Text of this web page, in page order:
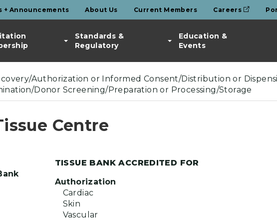
+ Announcements About Us Current Members Careers
Standards &
Regulatory
Education &
Events
Authorization or Informed Consent/Distribution or
Donor Screening/Preparation or Processing/Storage
Centre
TISSUE BANK ACCREDITED FOR
Authorization
Cardiac
Skin
Vascular